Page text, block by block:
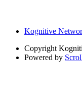
Kognitive
Copyright
Powered by